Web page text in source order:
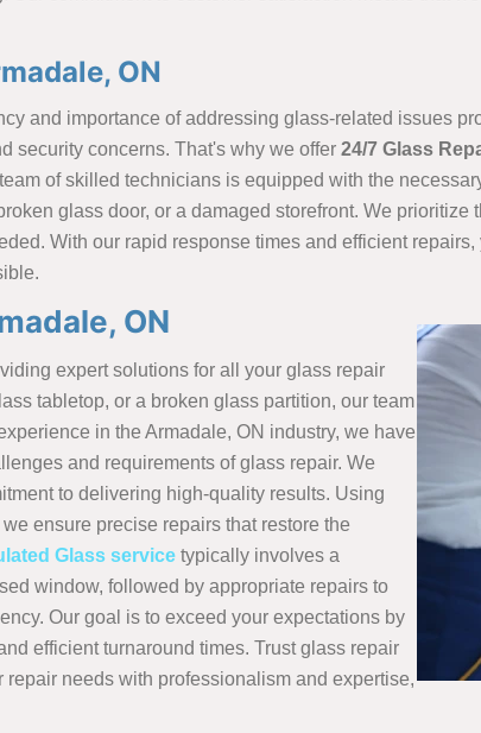
ON
and importance of addressing glass-related issues
security concerns. That's why we offer 24/7 Glass
of skilled technicians is equipped with the
glass door, or a damaged storefront. We
With our rapid response times and efficient
ON
expert solutions for all your glass repair
tabletop, or a broken glass partition, our team
in the Armadale, ON industry, we have
and requirements of glass repair. We
to delivering high-quality results. Using
ensure precise repairs that restore the
Glass service typically involves a
window, followed by appropriate repairs to
Our goal is to exceed your expectations by
efficient turnaround times. Trust glass repair
needs with professionalism and expertise,